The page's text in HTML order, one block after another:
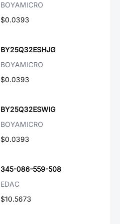
BOYAMICRO
$0.0393
BY25Q32ESHJG
BOYAMICRO
$0.0393
BY25Q32ESWIG
BOYAMICRO
$0.0393
345-086-559-508
EDAC
$10.5673